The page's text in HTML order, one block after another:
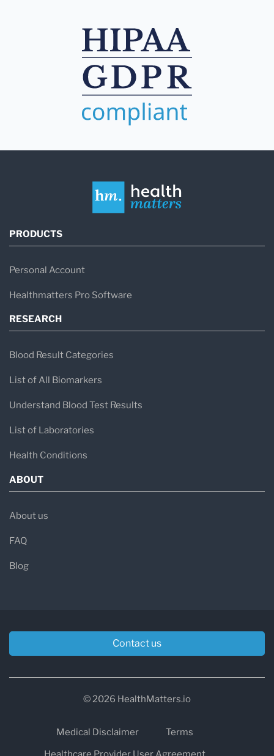
PRODUCTS
Personal Account
Healthmatters Pro Software
RESEARCH
Blood Result Categories
List of All Biomarkers
Understand Blood Test Results
List of Laboratories
Health Conditions
ABOUT
About us
FAQ
Blog
Contact us
© 2026 HealthMatters.io
Medical Disclaimer
Terms